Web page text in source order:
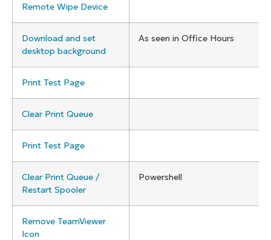
Remote Wipe Device
Download and set
desktop background
As seen in Office Hours
Print Test Page
Clear Print Queue
Print Test Page
Clear Print Queue /
Restart Spooler
Powershell
Remove TeamViewer
Icon